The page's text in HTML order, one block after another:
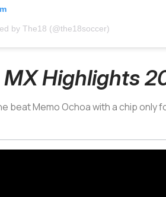
by The18 (@the18soccer)
Highlights
beat Memo Ochoa with a chip only